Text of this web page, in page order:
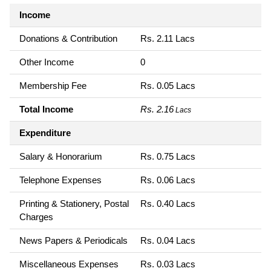
Income
Donations & Contribution Rs. 2.11 Lacs
Other Income 0
Membership Fee Rs. 0.05 Lacs
Total Income Rs. 2.16Lacs
Expenditure
Salary & Honorarium Rs. 0.75 Lacs
Telephone Expenses Rs. 0.06 Lacs
Printing & Stationery, Postal
Charges
Rs. 0.40 Lacs
News Papers & Periodicals Rs. 0.04 Lacs
Miscellaneous Expenses Rs. 0.03 Lacs